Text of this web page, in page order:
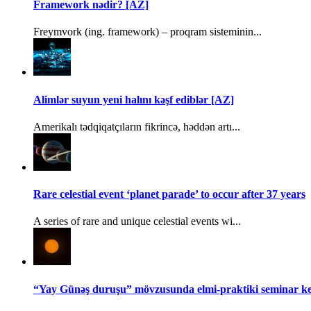
Framework nədir? [AZ]
Freymvork (ing. framework) – proqram sisteminin...
Alimlər suyun yeni halını kəşf ediblər [AZ]
Amerikalı tədqiqatçıların fikrincə, həddən artı...
Rare celestial event ‘planet parade’ to occur after 37 years
A series of rare and unique celestial events wi...
“Yay Günəş duruşu” mövzusunda elmi-praktiki seminar